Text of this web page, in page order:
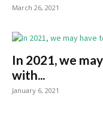
March 26, 2021
In 2021, we
with...
January 6, 2021